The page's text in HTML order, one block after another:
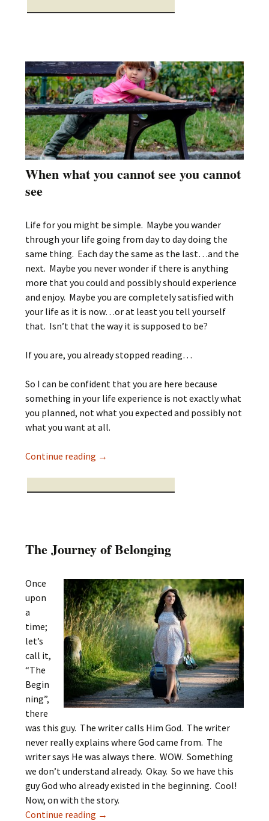
When what you cannot see you cannot
see
Life for you might be simple. Maybe you wander
through your life going from day to day doing the
same thing. Each day the same as the last…and the
next. Maybe you never wonder if there is anything
more that you could and possibly should experience
and enjoy. Maybe you are completely satisfied with
your life as it is now…or at least you tell yourself
that. Isn’t that the way it is supposed to be?
If you are, you already stopped reading…
So I can be confident that you are here because
something in your life experience is not exactly what
you planned, not what you expected and possibly not
what you want at all.
Continue reading When what you cannot see you cannot
→
The Journey of Belonging
Once
upon
a
time;
let’s
call it,
“The
Begin
ning”,
there
was this guy. The writer calls Him God. The writer
never really explains where God came from. The
writer says He was always there. WOW. Something
we don’t understand already. Okay. So we have this
guy God who already existed in the beginning. Cool!
Now, on with the story.
Continue reading The Journey of Belonging
→